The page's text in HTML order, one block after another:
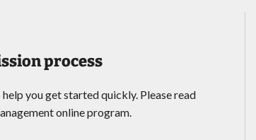
process
you get started quickly. Please read
online program.